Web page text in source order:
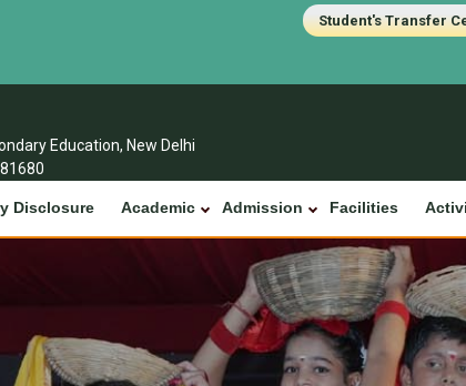
Student's Transfer
Education, New Delhi
Disclosure Academic Admission Facilities